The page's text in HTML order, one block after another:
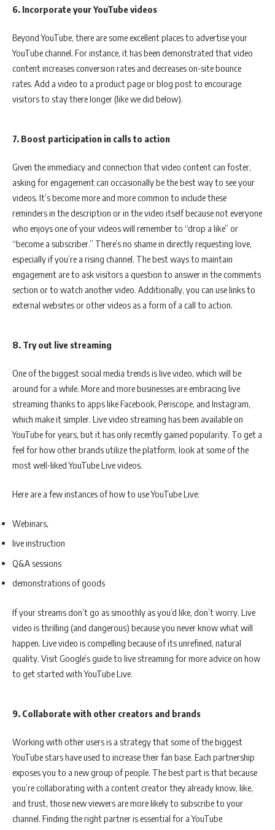
6. Incorporate your YouTube videos
Beyond YouTube, there are some excellent places to advertise your
YouTube channel. For instance, it has been demonstrated that video
content increases conversion rates and decreases on-site bounce
rates. Add a video to a product page or blog post to encourage
visitors to stay there longer (like we did below).
7. Boost participation in calls to action
Given the immediacy and connection that video content can foster,
asking for engagement can occasionally be the best way to see your
videos. It’s become more and more common to include these
reminders in the description or in the video itself because not everyone
who enjoys one of your videos will remember to “drop a like” or
“become a subscriber.” There’s no shame in directly requesting love,
especially if you’re a rising channel. The best ways to maintain
engagement are to ask visitors a question to answer in the comments
section or to watch another video. Additionally, you can use links to
external websites or other videos as a form of a call to action.
8. Try out live streaming
One of the biggest social media trends is live video, which will be
around for a while. More and more businesses are embracing live
streaming thanks to apps like Facebook, Periscope, and Instagram,
which make it simpler. Live video streaming has been available on
YouTube for years, but it has only recently gained popularity. To get a
feel for how other brands utilize the platform, look at some of the
most well-liked YouTube Live videos.
Here are a few instances of how to use YouTube Live:
Webinars,
live instruction
Q&A sessions
demonstrations of goods
If your streams don’t go as smoothly as you’d like, don’t worry. Live
video is thrilling (and dangerous) because you never know what will
happen. Live video is compelling because of its unrefined, natural
quality. Visit Google’s guide to live streaming for more advice on how
to get started with YouTube Live.
9. Collaborate with other creators and brands
Working with other users is a strategy that some of the biggest
YouTube stars have used to increase their fan base. Each partnership
exposes you to a new group of people. The best part is that because
you’re collaborating with a content creator they already know, like,
and trust, those new viewers are more likely to subscribe to your
channel. Finding the right partner is essential for a YouTube